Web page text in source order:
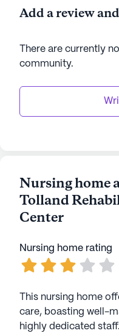
Add a review
There are currently
community.
Nursing home
Tolland
Center
Nursing home rating
This nursing home
care, boasting well-
highly dedicated